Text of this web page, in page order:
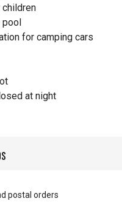
children
pool
for camping cars
at night
postal orders